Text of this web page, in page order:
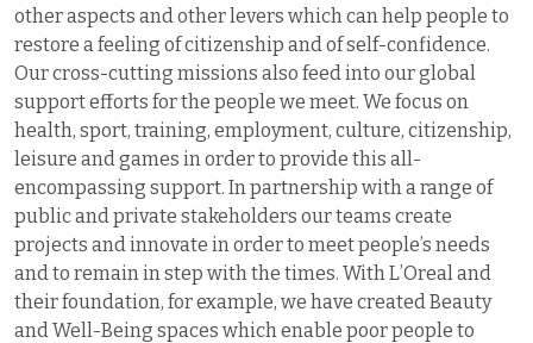
other aspects and other levers which can help people to
restore a feeling of citizenship and of self-confidence.
Our cross-cutting missions also feed into our global
support efforts for the people we meet. We focus on
health, sport, training, employment, culture, citizenship,
leisure and games in order to provide this all-
encompassing support. In partnership with a range of
public and private stakeholders our teams create
projects and innovate in order to meet people’s needs
and to remain in step with the times. With L’Oreal and
their foundation, for example, we have created Beauty
and Well-Being spaces which enable poor people to